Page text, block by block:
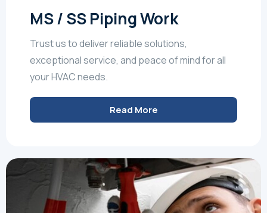
MS / SS Piping Work
Trust us to deliver reliable solutions,
exceptional service, and peace of mind for all
your HVAC needs.
Read More